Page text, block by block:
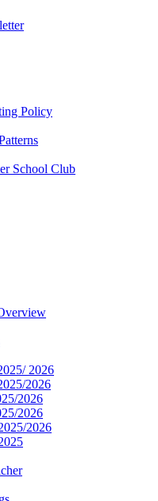
Policy
School Club
2026
2026
2026
2026
2026